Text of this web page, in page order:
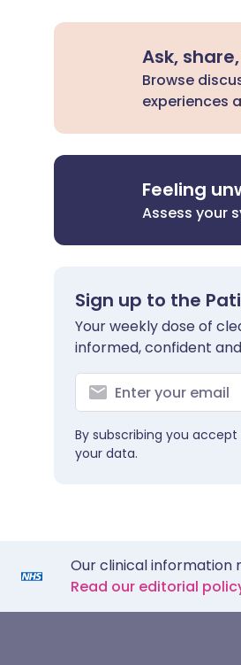
Ask,
Browse
experiences
Feeling
Assess your
Sign up to the
Your weekly dose of
informed, confident
By subscribing you accept
your data.
Our clinical information
Read our editorial